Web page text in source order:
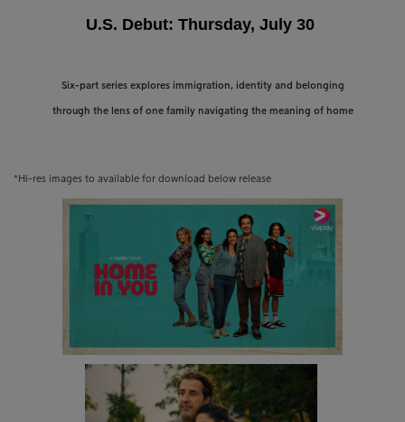
U.S. Debut: Thursday, July 30
Six-part series explores immigration, identity and belonging
through the lens of one family navigating the meaning of home
*Hi-res images to available for download below release